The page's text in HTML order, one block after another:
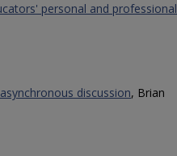
personal and professional
discussion, Brian